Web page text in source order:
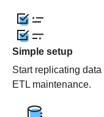
Simple setup
Start replicating
ETL maintenance.